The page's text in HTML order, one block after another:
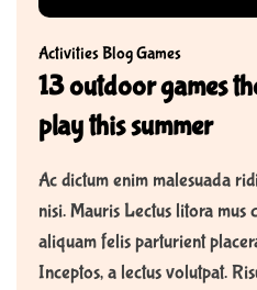
ActivitiesBlogGames
13 outdoor games
play this summer
Ac dictum enim malesuada
nisi. Mauris Lectus litora mus
aliquam felis parturient
Inceptos, a lectus volutpat.